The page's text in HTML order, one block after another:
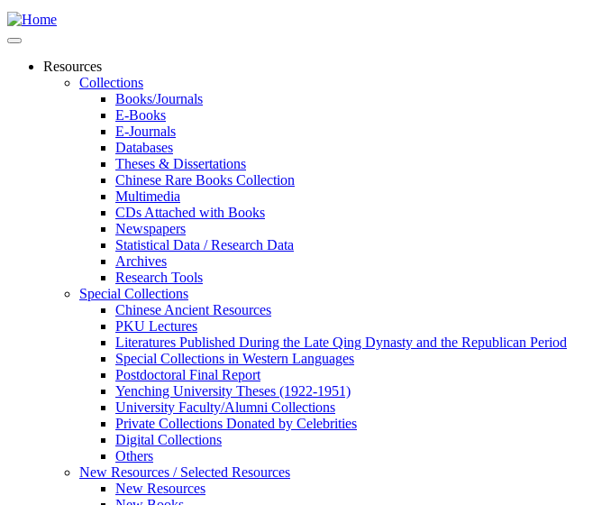
Resources
Collections
Books/Journals
E-Books
E‑Journals
Databases
Theses & Dissertations
Chinese Rare Books Collection
Multimedia
CDs Attached with Books
Newspapers
Statistical Data / Research Data
Archives
Research Tools
Special Collections
Chinese Ancient Resources
PKU Lectures
Literatures Published During the Late Qing Dynasty and the Republican Period
Special Collections in Western Languages
Postdoctoral Final Report
Yenching University Theses (1922‑1951)
University Faculty/Alumni Collections
Private Collections Donated by Celebrities
Digital Collections
Others
New Resources / Selected Resources
New Resources